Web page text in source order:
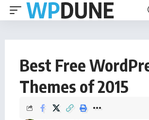
Best Free
Themes of 2015